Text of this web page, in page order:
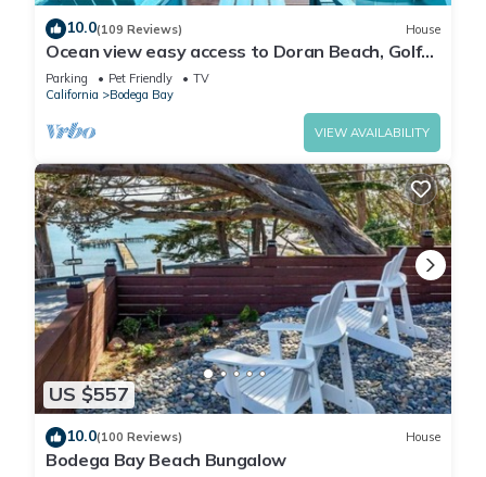
10.0(109 Reviews) House
Ocean view easy access to Doran Beach, Golf
course and Bluewater Bistro.
Parking Pet Friendly
TV
California
Bodega Bay
VIEW AVAILABILITY
US $557
10.0(100 Reviews) House
Bodega Bay Beach Bungalow